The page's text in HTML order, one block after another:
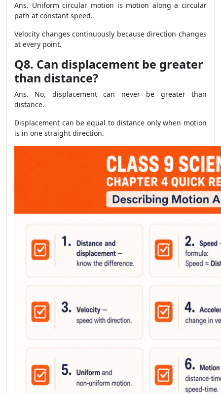
Ans. Uniform circular motion is motion along a circular
path at constant speed.
Velocity changes continuously because direction changes
at every point.
Q8. Can displacement be greater
than distance?
Ans. No, displacement can never be greater than
distance.
Displacement can be equal to distance only when motion
is in one straight direction.